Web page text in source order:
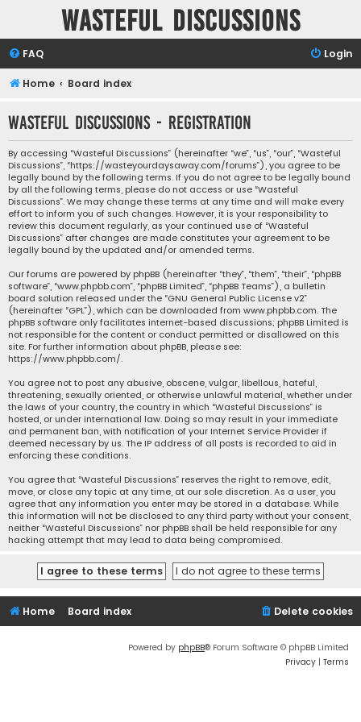
Wasteful Discussions
FAQ Login
Home Board index
Wasteful Discussions - Registration
By accessing “Wasteful Discussions” (hereinafter “we”, “us”, “our”, “Wasteful
Discussions”, “https://wasteyourdaysaway.com/forums”), you agree to be
legally bound by the following terms. If you do not agree to be legally bound
by all the following terms, please do not access or use “Wasteful
Discussions”. We may change these terms at any time and will make every
effort to inform you of such changes. However, it is your responsibility to
review this document regularly, as your continued use of “Wasteful
Discussions” after changes are made constitutes your agreement to be
legally bound by the updated and/or amended terms.
Our forums are powered by phpBB (hereinafter “they”, “them”, “their”, “phpBB
software”, “www.phpbb.com”, “phpBB Limited”, “phpBB Teams”), a bulletin
board solution released under the “GNU General Public License v2”
(hereinafter “GPL”), which can be downloaded from www.phpbb.com. The
phpBB software only facilitates internet-based discussions; phpBB Limited is
not responsible for the content or conduct permitted or disallowed on this
site. For further information about phpBB, please see:
https://www.phpbb.com/.
You agree not to post any abusive, obscene, vulgar, libellous, hateful,
threatening, sexually oriented, or otherwise unlawful material, whether under
the laws of your country, the country in which “Wasteful Discussions” is
hosted, or under international law. Doing so may result in your immediate
and permanent ban, with notification of your Internet Service Provider if
deemed necessary by us. The IP address of all posts is recorded to aid in
enforcing these conditions.
You agree that “Wasteful Discussions” reserves the right to remove, edit,
move, or close any topic at any time, at our sole discretion. As a user, you
agree that any information you enter may be stored in a database. While
this information will not be disclosed to any third party without your consent,
neither “Wasteful Discussions” nor phpBB shall be held responsible for any
hacking attempt that may lead to data being compromised.
Home Board index Delete cookies
Powered by phpBB® Forum Software © phpBB Limited
Privacy | Terms